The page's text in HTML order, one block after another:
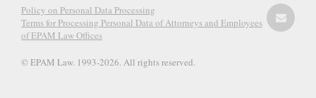
Policy on Personal Data Processing
Terms for Processing Personal Data of Attorneys and Employees
of EPAM Law Offices
© EPAM Law. 1993-2026. All rights reserved.